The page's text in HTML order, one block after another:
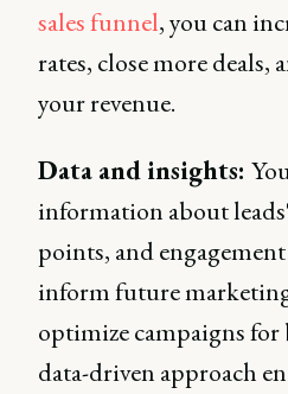
sales funnel, you can
rates, close more
your revenue.
Data and insights:
information about
points, and
inform future
optimize campaigns
data-driven approach